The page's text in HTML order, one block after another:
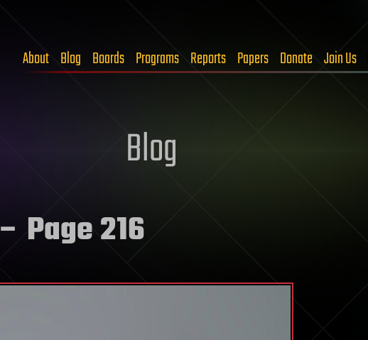
About Blog Boards Programs Reports Papers Donate Join Us
Blog
– Page 216